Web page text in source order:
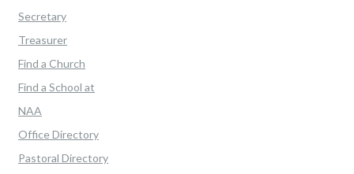
Secretary
Treasurer
Find a Church
Find a School at
NAA
Office Directory
Pastoral Directory